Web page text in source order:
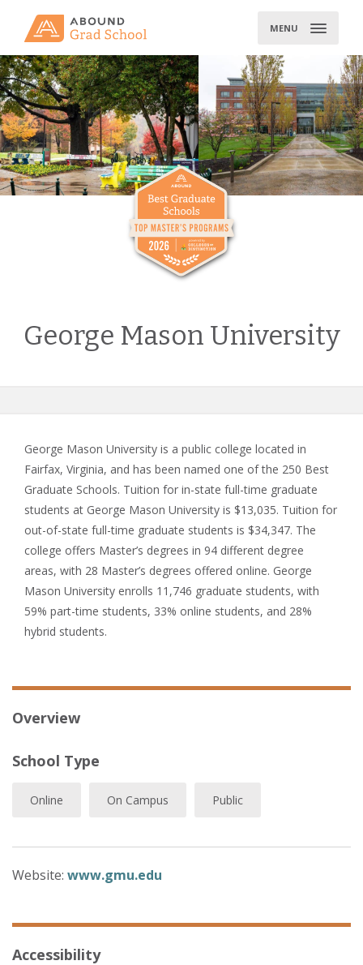
MENU
George Mason University
George Mason University is a public college located in
Fairfax, Virginia, and has been named one of the 250 Best
Graduate Schools. Tuition for in-state full-time graduate
students at George Mason University is $13,035. Tuition for
out-of-state full-time graduate students is $34,347. The
college offers Master’s degrees in 94 different degree
areas, with 28 Master’s degrees offered online. George
Mason University enrolls 11,746 graduate students, with
59% part-time students, 33% online students, and 28%
hybrid students.
Overview
School Type
Online On Campus Public
Website: www.gmu.edu
Accessibility